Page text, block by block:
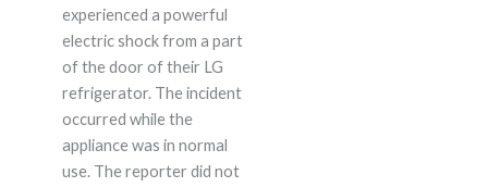
experienced a powerful
electric shock from a part
of the door of their LG
refrigerator. The incident
occurred while the
appliance was in normal
use. The reporter did not